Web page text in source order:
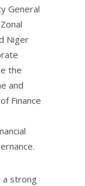
General
Niger
the
and
Finance
a strong